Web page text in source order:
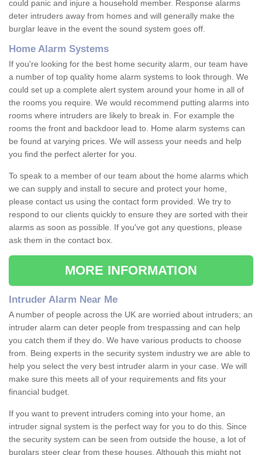
could panic and injure a household member. Response alarms
deter intruders away from homes and will generally make the
burglar leave in the event the sound system goes off.
Home Alarm Systems
If you're looking for the best home security alarm, our team have
a number of top quality home alarm systems to look through. We
could set up a complete alert system around your home in all of
the rooms you require. We would recommend putting alarms into
rooms where intruders are likely to break in. For example the
rooms the front and backdoor lead to. Home alarm systems can
be found at varying prices. We will assess your needs and help
you find the perfect alerter for you.
To speak to a member of our team about the home alarms which
we can supply and install to secure and protect your home,
please contact us using the contact form provided. We try to
respond to our clients quickly to ensure they are sorted with their
alarms as soon as possible. If you've got any questions, please
ask them in the contact box.
MORE INFORMATION
Intruder Alarm Near Me
A number of people across the UK are worried about intruders; an
intruder alarm can deter people from trespassing and can help
you catch them if they do. We have various products to choose
from. Being experts in the security system industry we are able to
help you select the very best intruder alarm in your case. We will
make sure this meets all of your requirements and fits your
financial budget.
If you want to prevent intruders coming into your home, an
intruder signal system is the perfect way for you to do this. Since
the security system can be seen from outside the house, a lot of
burglars steer clear from these houses. Although this might not